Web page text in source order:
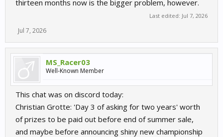
thirteen months now is the bigger problem, however.
Last edited: Jul 7, 2026
Jul 7, 2026
MS_Racer03
Well-Known Member
This chat was on discord today:
Christian Grotte: 'Day 3 of asking for two years' worth
of prizes to be paid out before end of summer sale,
and maybe before announcing shiny new championship